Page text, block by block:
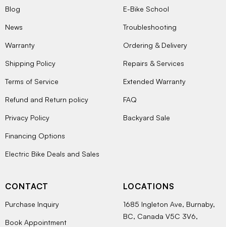
Blog
News
Warranty
Shipping Policy
Terms of Service
Refund and Return policy
Privacy Policy
Financing Options
Electric Bike Deals and Sales
E-Bike School
Troubleshooting
Ordering & Delivery
Repairs & Services
Extended Warranty
FAQ
Backyard Sale
CONTACT
Purchase Inquiry
Book Appointment
LOCATIONS
1685 Ingleton Ave, Burnaby,
BC, Canada V5C 3V6,